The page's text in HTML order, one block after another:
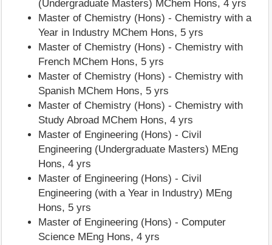
(Undergraduate Masters) MChem Hons, 4 yrs
Master of Chemistry (Hons) - Chemistry with a
Year in Industry MChem Hons, 5 yrs
Master of Chemistry (Hons) - Chemistry with
French MChem Hons, 5 yrs
Master of Chemistry (Hons) - Chemistry with
Spanish MChem Hons, 5 yrs
Master of Chemistry (Hons) - Chemistry with
Study Abroad MChem Hons, 4 yrs
Master of Engineering (Hons) - Civil
Engineering (Undergraduate Masters) MEng
Hons, 4 yrs
Master of Engineering (Hons) - Civil
Engineering (with a Year in Industry) MEng
Hons, 5 yrs
Master of Engineering (Hons) - Computer
Science MEng Hons, 4 yrs